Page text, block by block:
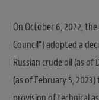
On October 6, 2022,
Council”) adopted a
Russian crude oil (as
(as of February 5,